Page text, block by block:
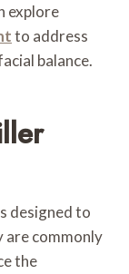
explore
to address
balance.
designed to
are commonly
the